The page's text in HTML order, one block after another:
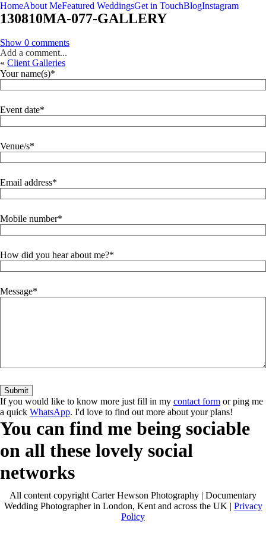
HomeAbout MeFeatured WeddingsGet in TouchBlogInstagram
130810MA-077-GALLERY
Show 0 comments
Add a comment...
« Client Galleries
Your name(s)
Event date
Venue/s
Email address
Mobile number
How did you hear about me?
Message
If you would like to know more just fill in my contact form or ping me
a quick WhatsApp. I'd love to find out more about your plans!
You can find me being sociable
on all these lovely social
networks
All content copyright Carter Hewson Photography | Documentary
Wedding Photographer in London, Kent and across the UK | Privacy
Policy